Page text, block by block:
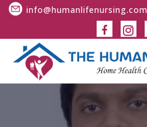
info@humanlifenursing.com